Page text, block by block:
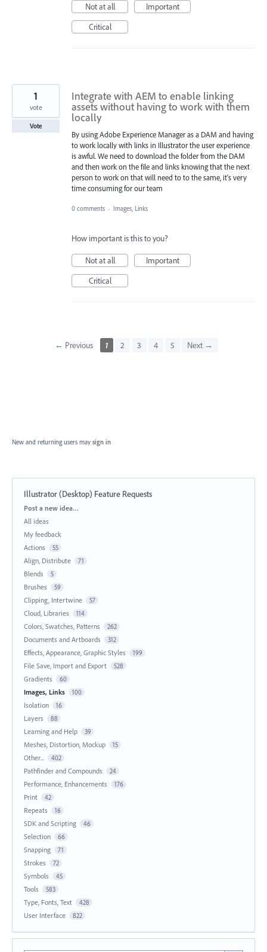
Not at all
Important
Critical
Integrate with AEM to enable linking
assets without having to work with them
locally
By using Adobe Experience Manager as a DAM and having
to work locally with links in Illustrator the user experience
is awful. We need to download the folder from the DAM
and then work on the file and links knowing that the next
person to work on that will need to to the same, it's very
time consuming for our team
1
vote
Vote
0 comments · Images, Links
How important is this to you?
Not at all
Important
Critical
← Previous 1 2 3 4 5 Next →
New and returning users may sign in
Illustrator (Desktop) Feature Requests
Categories
Post a new idea…
All ideas
My feedback
Actions
55
Align, Distribute 71
Blends 5
Brushes 59
Clipping, Intertwine 57
Cloud, Libraries 114
Colors, Swatches, Patterns 262
Documents and Artboards 312
Effects, Appearance, Graphic Styles 199
File Save, Import and Export 528
Gradients 60
Images, Links 100
Isolation 16
Layers 88
Learning and Help 39
Meshes, Distortion, Mockup 15
Other... 402
Pathfinder and Compounds 24
Performance, Enhancements 176
Print 42
Repeats 16
SDK and Scripting 46
Selection 66
Snapping 71
Strokes 72
Symbols 45
Tools 583
Type, Fonts, Text 428
User Interface 822